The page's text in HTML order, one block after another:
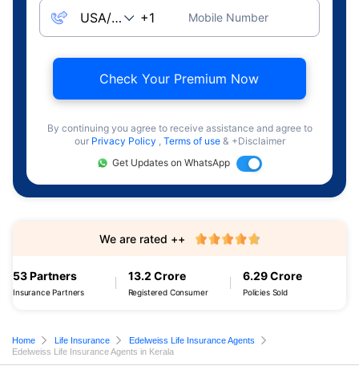
Mobile Number
Check Your Premium Now
By continuing you agree to receive assistance and agree to
our Privacy Policy , Terms of use & +Disclaimer
Get Updates on WhatsApp
53 Partners
Insurance Partners
13.2 Crore
Registered Consumer
6.29 Crore
Policies Sold
We are rated ++
Home Life Insurance
Edelweiss Life Insurance Agents
Edelweiss Life Insurance Agents in Kerala